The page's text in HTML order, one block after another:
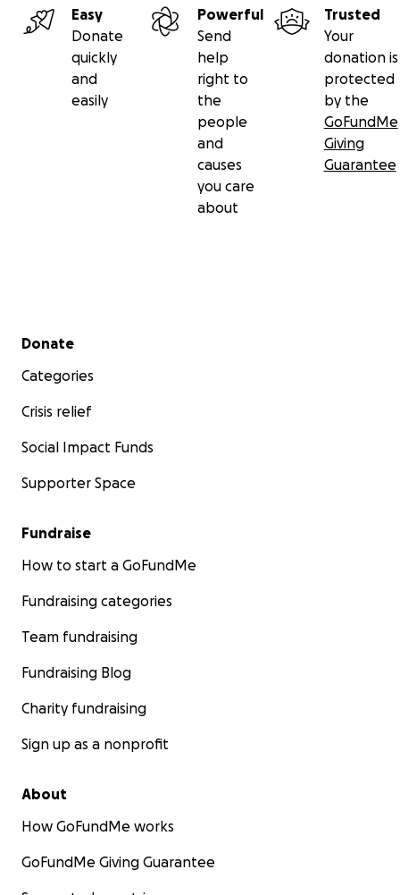
Easy
Donate
quickly
and
easily
Powerful
Send
help
right to
the
people
and
causes
you care
about
Trusted
Your
donation is
protected
by the
GoFundMe
Giving
Guarantee
Secondary menu
Donate
Categories
Crisis relief
Social Impact Funds
Supporter Space
Fundraise
How to start a GoFundMe
Fundraising categories
Team fundraising
Fundraising Blog
Charity fundraising
Sign up as a nonprofit
About
How GoFundMe works
GoFundMe Giving Guarantee